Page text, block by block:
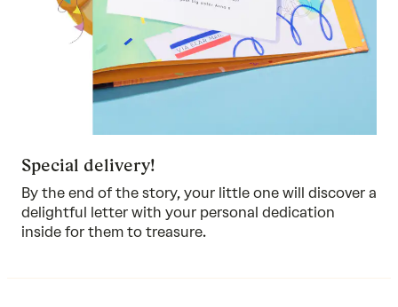
Special delivery!
By the end of the story, your little one will discover a
delightful letter with your personal dedication
inside for them to treasure.